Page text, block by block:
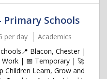
Schools
per day
Academics
Blacon, Chester |
Work | 📅 Temporary | 🚀
Children Learn, Grow and